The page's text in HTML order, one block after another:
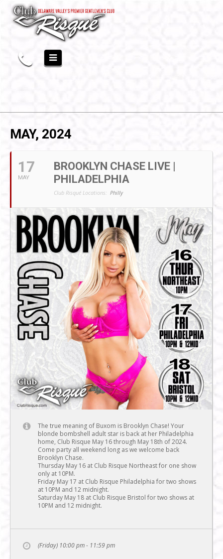
MAY, 2024
17
MAY
BROOKLYN CHASE LIVE |
PHILADELPHIA
Club Risqué Locations: Philly
The true meaning of Buxom is Brooklyn Chase! Your
blonde bombshell adult star is back at her Philadelphia
home, Club Risque May 16 through May 18th of 2024.
Come party all weekend long as we welcome back
Brooklyn Chase.
Thursday May 16 at Club Risque Northeast for one show
only at 10PM.
Friday May 17 at Club Risque Philadelphia for two shows
at 10PM and 12 midnight.
Saturday May 18 at Club Risque Bristol for two shows at
10PM and 12 midnight.
(Friday) 10:00 pm - 11:59 pm